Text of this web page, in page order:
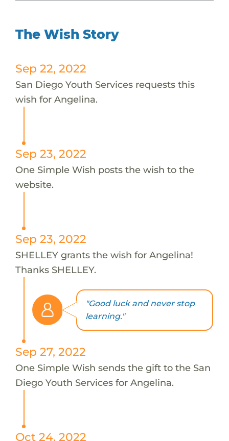
The Wish Story
Sep 22, 2022
San Diego Youth Services requests this
wish for Angelina.
Sep 23, 2022
One Simple Wish posts the wish to the
website.
Sep 23, 2022
SHELLEY grants the wish for Angelina!
Thanks SHELLEY.
"Good luck and never stop
learning."
Sep 27, 2022
One Simple Wish sends the gift to the San
Diego Youth Services for Angelina.
Oct 24, 2022